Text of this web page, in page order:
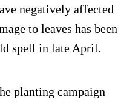
negatively affected
to leaves has been
spell in late April.
planting campaign